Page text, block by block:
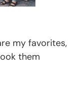
my favorites,
them